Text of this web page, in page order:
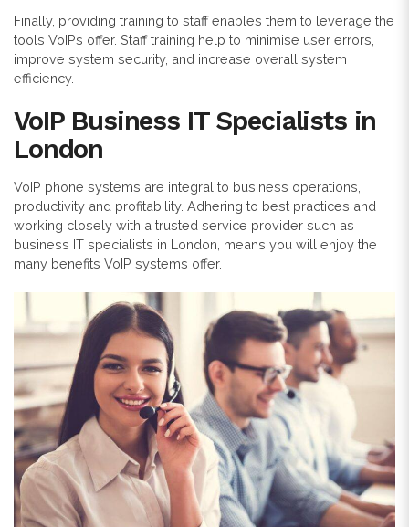
Finally, providing training to staff enables them to leverage the
tools VoIPs offer. Staff training help to minimise user errors,
improve system security, and increase overall system
efficiency.
VoIP Business IT Specialists in
London
VoIP phone systems are integral to business operations,
productivity and profitability. Adhering to best practices and
working closely with a trusted service provider such as
business IT specialists in London, means you will enjoy the
many benefits VoIP systems offer.